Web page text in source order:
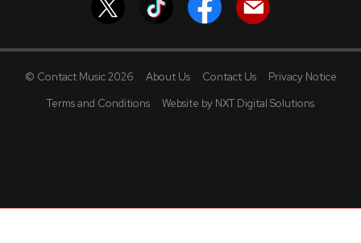
© Contact Music 2026 About Us Contact Us
Privacy Notice
Terms and Conditions
Website by NXT Digital Solutions